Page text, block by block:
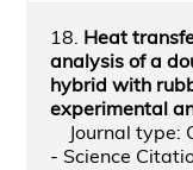
18. Heat
analysis of a
hybrid with
experimental
Journal type:
- Science